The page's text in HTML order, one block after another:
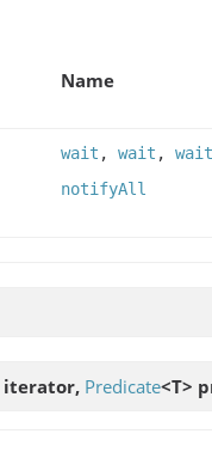
Name
wait , wait , wait
notifyAll
iterator, Predicate<T>